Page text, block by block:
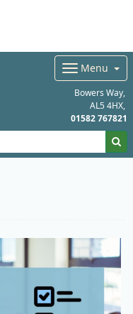
Menu
Bowers Way
AL5 4HX
01582 767821